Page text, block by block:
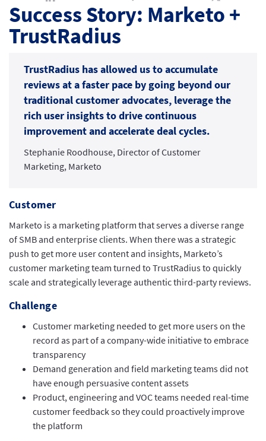
Success Story: Marketo +
TrustRadius
TrustRadius has allowed us to accumulate
reviews at a faster pace by going beyond our
traditional customer advocates, leverage the
rich user insights to drive continuous
improvement and accelerate deal cycles.
Stephanie Roodhouse, Director of Customer
Marketing, Marketo
Customer
Marketo is a marketing platform that serves a diverse range
of SMB and enterprise clients. When there was a strategic
push to get more user content and insights, Marketo’s
customer marketing team turned to TrustRadius to quickly
scale and strategically leverage authentic third-party reviews.
Challenge
Customer marketing needed to get more users on the
record as part of a company-wide initiative to embrace
transparency
Demand generation and field marketing teams did not
have enough persuasive content assets
Product, engineering and VOC teams needed real-time
customer feedback so they could proactively improve
the platform